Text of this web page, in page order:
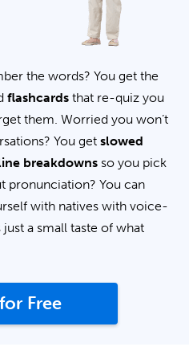
the words? You get the
flashcards that re-quiz you
them. Worried you won’t
You get slowed
breakdowns so you pick
pronunciation? You can
with natives with voice-
a small taste of what
Free